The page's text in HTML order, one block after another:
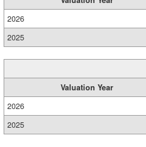
2026
2025
Valuation Year
2026
2025